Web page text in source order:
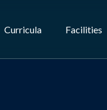
Curricula Facilities